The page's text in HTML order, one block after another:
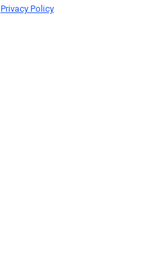
Privacy Policy